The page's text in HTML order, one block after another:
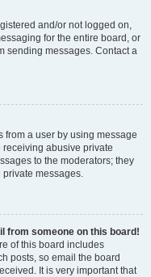
and/or not logged on,
for the entire board, or
sending messages. Contact a
from a user by using message
abusive private
to the moderators; they
private messages.
from someone on this board!
of this board includes
posts, so email the board
It is very important that